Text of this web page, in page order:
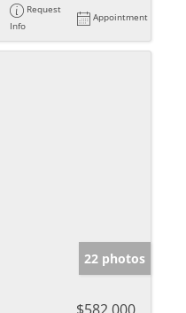
Request
Info
Appointment
22 photos